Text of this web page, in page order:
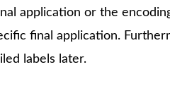
application or the
final application.
labels later.